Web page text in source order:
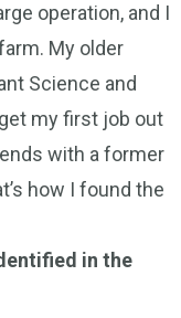
operation, and I
My older
Science and
my first job out
with a former
how I found the
in the